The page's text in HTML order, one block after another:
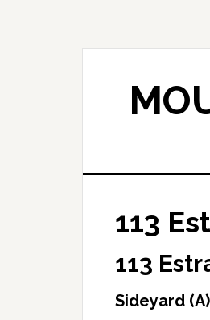
113
113
Sideyard (A)